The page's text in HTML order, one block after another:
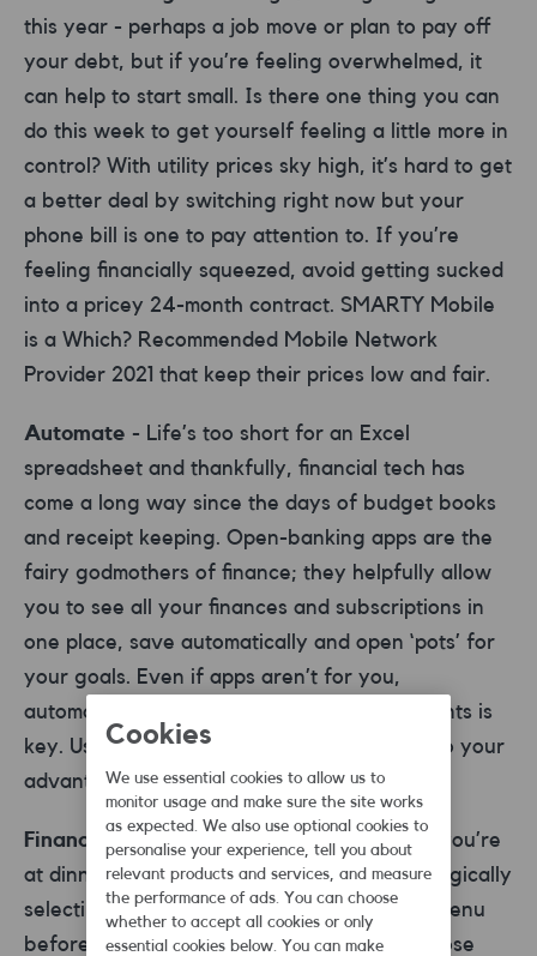
this year - perhaps a job move or plan to pay off
your debt, but if you’re feeling overwhelmed, it
can help to start small. Is there one thing you can
do this week to get yourself feeling a little more in
control? With utility prices sky high, it’s hard to get
a better deal by switching right now but your
phone bill is one to pay attention to. If you’re
feeling financially squeezed, avoid getting sucked
into a pricey 24-month contract. SMARTY Mobile
is a Which? Recommended Mobile Network
Provider 2021 that keep their prices low and fair.
Automate - Life’s too short for an Excel
spreadsheet and thankfully, financial tech has
come a long way since the days of budget books
and receipt keeping. Open-banking apps are the
fairy godmothers of finance; they helpfully allow
you to see all your finances and subscriptions in
one place, save automatically and open ‘pots’ for
your goals. Even if apps aren’t for you,
automating your savings and debt repayments is
key. Use standing orders and direct debits to your
advantage.
Financial pressure
- We’ve all been there, you’re
at dinner with mates and you’ve been strategically
selecting the most affordable items on the menu
before the bill arrives and someone says those
Cookies
We use essential cookies to allow us to
monitor usage and make sure the site works
as expected. We also use optional cookies to
personalise your experience, tell you about
relevant products and services, and measure
the performance of ads. You can choose
whether to accept all cookies or only
essential cookies below. You can make